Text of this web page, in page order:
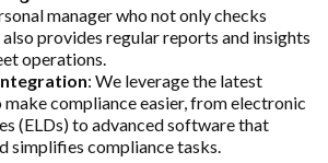
manager who not only checks
provides regular reports and insights
operations.
: We leverage the latest
compliance easier, from electronic
(ELDs) to advanced software that
simplifies compliance tasks.